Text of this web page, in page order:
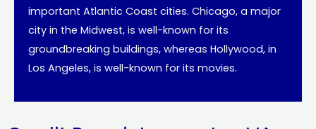
important Atlantic Coast cities. Chicago, a major
city in the Midwest, is well-known for its
groundbreaking buildings, whereas Hollywood, in
Los Angeles, is well-known for its movies.